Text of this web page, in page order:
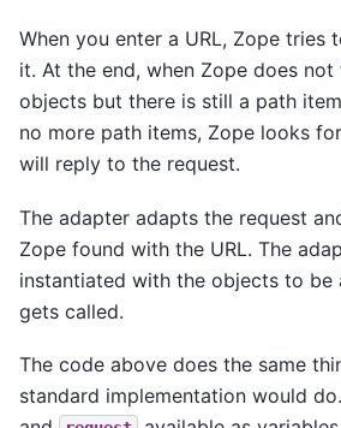
When you enter a URL, Zope
it. At the end, when Zope does
objects but there is still a path
no more path items, Zope looks
will reply to the request.
The adapter adapts the request
Zope found with the URL. The
instantiated with the objects to be
gets called.
The code above does the same
standard implementation would